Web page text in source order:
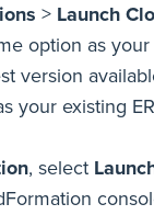
> Launch
option as
version
your existing
, select